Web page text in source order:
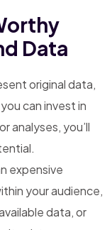
Data
original data,
can invest in
analyses, you’ll
expensive
your audience,
data, or